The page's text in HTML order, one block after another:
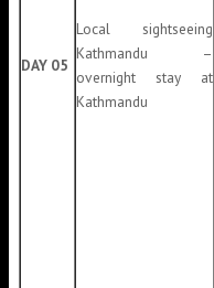
DAY 05
Local sightseeing
Kathmandu –
overnight stay at
Kathmandu